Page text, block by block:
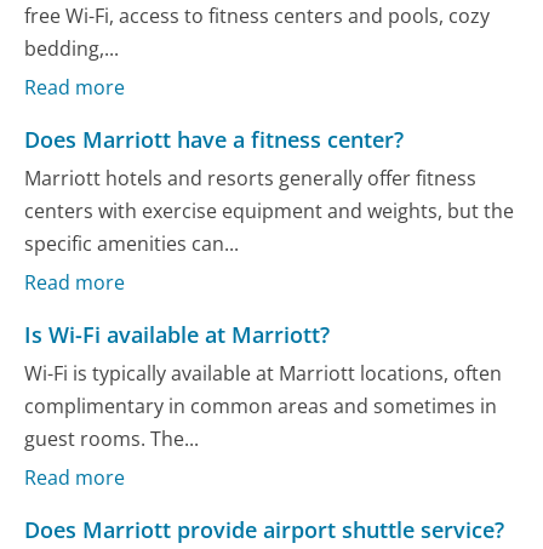
free Wi-Fi, access to fitness centers and pools, cozy
bedding,...
Read more
Does Marriott have a fitness center?
Marriott hotels and resorts generally offer fitness
centers with exercise equipment and weights, but the
specific amenities can...
Read more
Is Wi-Fi available at Marriott?
Wi-Fi is typically available at Marriott locations, often
complimentary in common areas and sometimes in
guest rooms. The...
Read more
Does Marriott provide airport shuttle service?